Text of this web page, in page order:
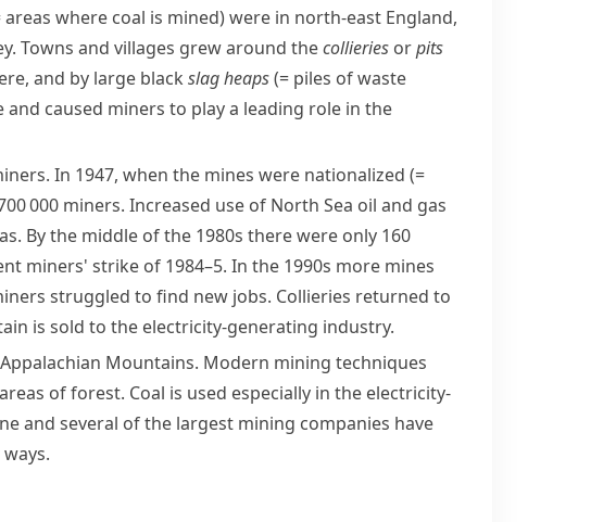
areas where coal is mined)were in north-east England,
. Towns and villages grew around thecollieries orpits
and by large black slag heaps(= piles of waste
caused miners to play a leading role in the
In 1947, when the mines were nationalized (=
000 miners. Increased use of North Sea oil and gas
. By the middle of the 1980s there were only 160
miners' strike of 1984–5. In the 1990s more mines
struggled to find new jobs. Collieries returned to
is sold to the electricity-generating industry.
Appalachian Mountains. Modern mining techniques
of forest. Coal is used especially in the electricity-
and several of the largest mining companies have